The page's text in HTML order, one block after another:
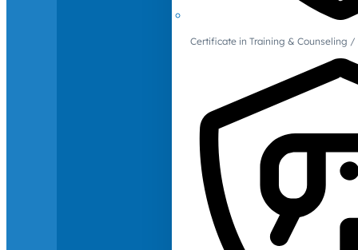
Certificate in Training & Counseling